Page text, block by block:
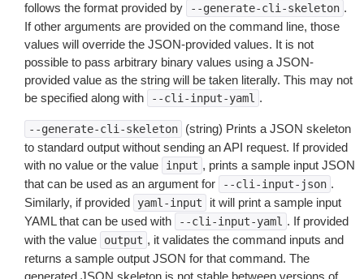
follows the format provided by
--generate-cli-skeleton .
If other arguments are provided on the command line, those
values will override the JSON-provided values. It is not
possible to pass arbitrary binary values using a JSON-
provided value as the string will be taken literally. This may not
be specified along with
--cli-input-yaml .
--generate-cli-skeleton
(string) Prints a JSON skeleton
to standard output without sending an API request. If provided
with no value or the value
input , prints a sample input JSON
that can be used as an argument for
--cli-input-json .
Similarly, if provided
yaml-input
it will print a sample input
YAML that can be used with
--cli-input-yaml . If provided
with the value
output , it validates the command inputs and
returns a sample output JSON for that command. The
generated JSON skeleton is not stable between versions of